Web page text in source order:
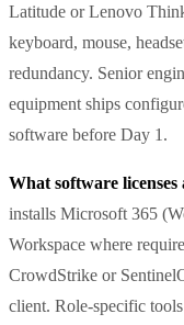
Latitude or Lenovo
keyboard, mouse,
redundancy. Senior
equipment ships
software before Day 1.
What software
installs Microsoft 365
Workspace where
CrowdStrike or
client. Role-specific